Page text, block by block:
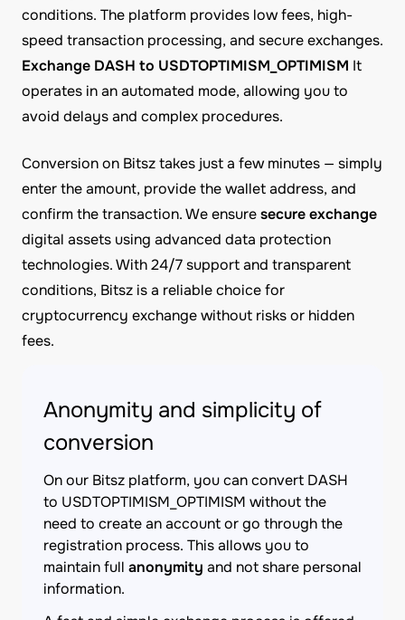
conditions. The platform provides low fees, high-
speed transaction processing, and secure exchanges.
Exchange DASH to USDTOPTIMISM_OPTIMISM It
operates in an automated mode, allowing you to
avoid delays and complex procedures.
Conversion on Bitsz takes just a few minutes — simply
enter the amount, provide the wallet address, and
confirm the transaction. We ensuresecure exchange
digital assets using advanced data protection
technologies. With 24/7 support and transparent
conditions, Bitsz is a reliable choice for
cryptocurrency exchange without risks or hidden
fees.
Anonymity and simplicity of
conversion
On our Bitsz platform, you can convert DASH
to USDTOPTIMISM_OPTIMISM without the
need to create an account or go through the
registration process. This allows you to
maintain full anonymity and not share personal
information.